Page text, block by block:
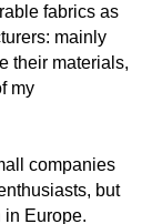
fabrics as
mainly
their materials,
my
companies
but
in Europe.